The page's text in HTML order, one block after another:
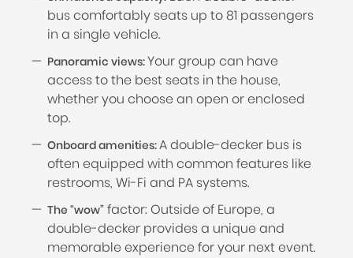
bus comfortably seats up to 81 passengers
in a single vehicle.
Panoramic views:Your group can have
access to the best seats in the house,
whether you choose an open or enclosed
top.
Onboard amenities:A double-decker bus is
often equipped with common features like
restrooms, Wi-Fi and PA systems.
The “wow” factor: Outside of Europe, a
double-decker provides a unique and
memorable experience for your next event.